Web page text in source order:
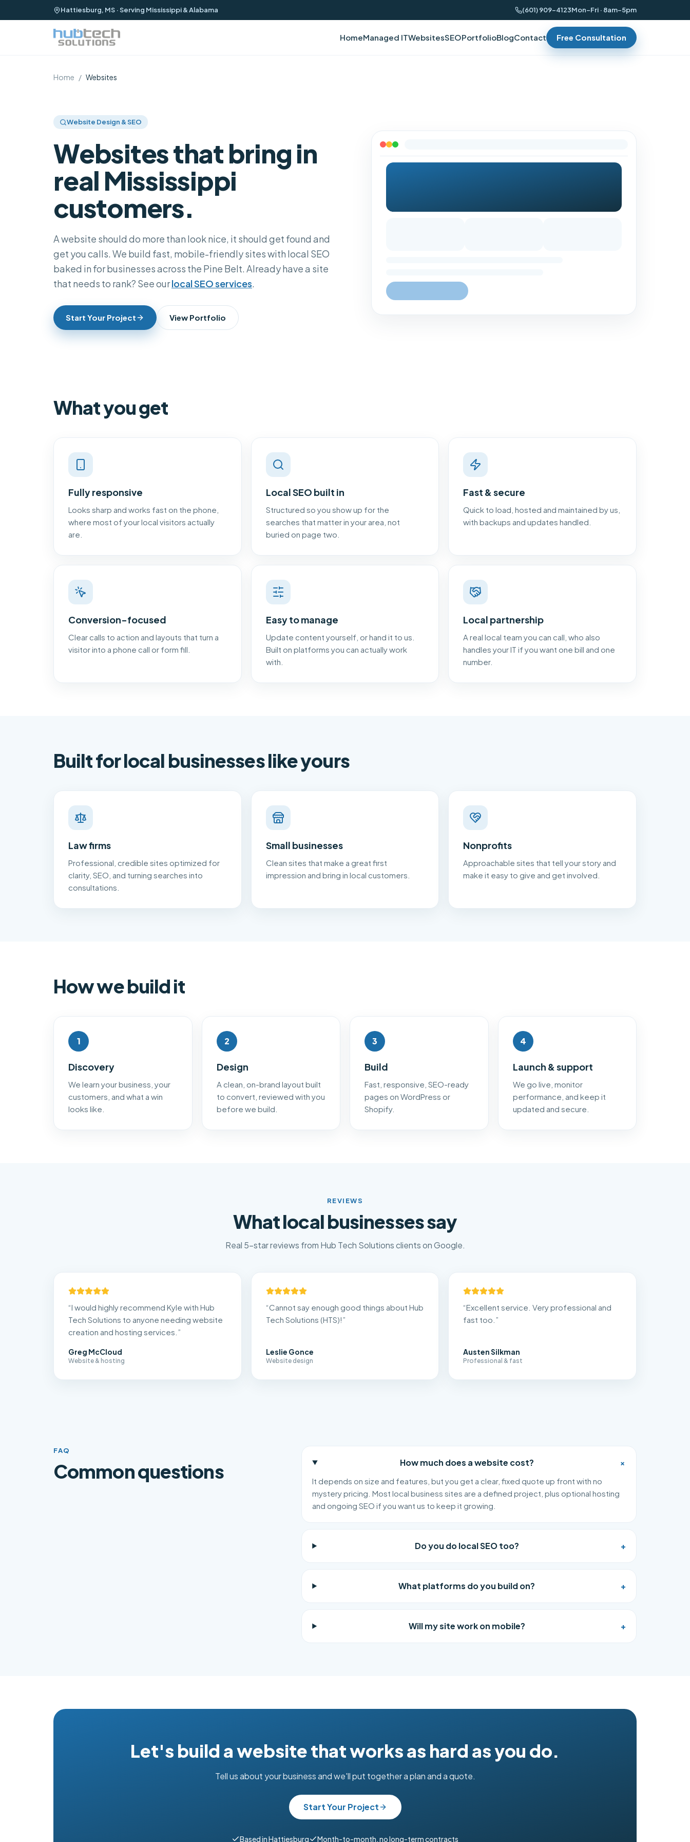
Hattiesburg, MS · Serving Mississippi & Alabama (601) 909-4123Mon–Fri · 8am–5pm
HomeManaged ITWebsitesSEOPortfolioBlogContact Free Consultation
Home / Websites
Website Design & SEO
Websites that bring in
real Mississippi
customers.
A website should do more than look nice, it should get found and
get you calls. We build fast, mobile-friendly sites with local SEO
baked in for businesses across the Pine Belt. Already have a site
that needs to rank? See ourlocal SEO services.
Start Your Project View Portfolio
What you get
Fully responsive
Looks sharp and works fast on the phone,
where most of your local visitors actually
are.
Local SEO built in
Structured so you show up for the
searches that matter in your area, not
buried on page two.
Fast & secure
Quick to load, hosted and maintained by us,
with backups and updates handled.
Conversion-focused
Clear calls to action and layouts that turn a
visitor into a phone call or form fill.
Easy to manage
Update content yourself, or hand it to us.
Built on platforms you can actually work
with.
Local partnership
A real local team you can call, who also
handles your IT if you want one bill and one
number.
Built for local businesses like yours
Law firms
Professional, credible sites optimized for
clarity, SEO, and turning searches into
consultations.
Small businesses
Clean sites that make a great first
impression and bring in local customers.
Nonprofits
Approachable sites that tell your story and
make it easy to give and get involved.
How we build it
1
Discovery
We learn your business, your
customers, and what a win
looks like.
2
Design
A clean, on-brand layout built
to convert, reviewed with you
before we build.
3
Build
Fast, responsive, SEO-ready
pages on WordPress or
Shopify.
4
Launch & support
We go live, monitor
performance, and keep it
updated and secure.
REVIEWS
What local businesses say
Real 5-star reviews from Hub Tech Solutions clients on Google.
“I would highly recommend Kyle with Hub
Tech Solutions to anyone needing website
creation and hosting services. ”
Greg McCloud
Website & hosting
“Cannot say enough good things about Hub
Tech Solutions (HTS)!”
Leslie Gonce
Website design
“Excellent service. Very professional and
fast too. ”
Austen Silkman
Professional & fast
FAQ
Common questions How much does a website cost? +
It depends on size and features, but you get a clear, fixed quote up front with no
mystery pricing. Most local business sites are a defined project, plus optional hosting
and ongoing SEO if you want us to keep it growing.
Do you do local SEO too? +
What platforms do you build on? +
Will my site work on mobile? +
Let's build a website that works as hard as you do.
Tell us about your business and we'll put together a plan and a quote.
Start Your Project
Based in Hattiesburg Month-to-month, no long-term contracts